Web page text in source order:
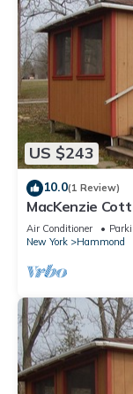
US $243
10.0(1 Review)
MacKenzie
Caledonia
Air Conditioner
New York
Hammond